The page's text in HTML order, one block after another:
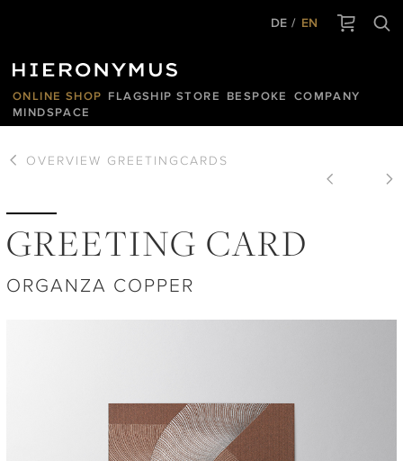
DE EN
ONLINE SHOP FLAGSHIP STORE BESPOKE
COMPANY
MINDSPACE
OVERVIEW GREETINGCARDS
GREETING CARD
ORGANZA COPPER